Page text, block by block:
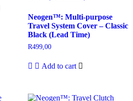
Neogen™: Multi-purpose
Travel System Cover – Classic
Black (Lead Time)
R499,00
Add to cart